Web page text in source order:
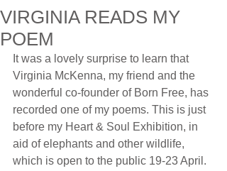
VIRGINIA READS MY
POEM
It was a lovely surprise to learn that
Virginia McKenna, my friend and the
wonderful co-founder of Born Free, has
recorded one of my poems. This is just
before my Heart & Soul Exhibition, in
aid of elephants and other wildlife,
which is open to the public 19-23 April.